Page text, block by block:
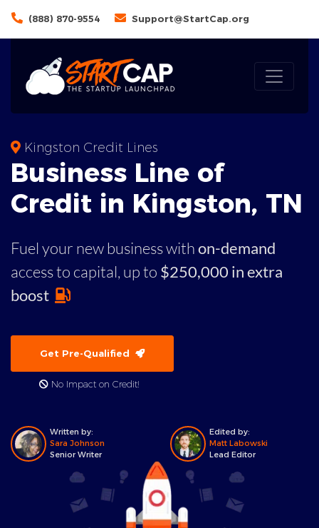
(888) 870-9554 Support@StartCap.org
Kingston Credit Lines
Business Line of
Credit in Kingston, TN
Fuel your new business withon-demand
access to capital, up to $250,000 in extra
boost
Get Pre-Qualified
No Impact on Credit!
Written by:
Sara Johnson
Senior Writer
Edited by:
Matt Labowski
Lead Editor